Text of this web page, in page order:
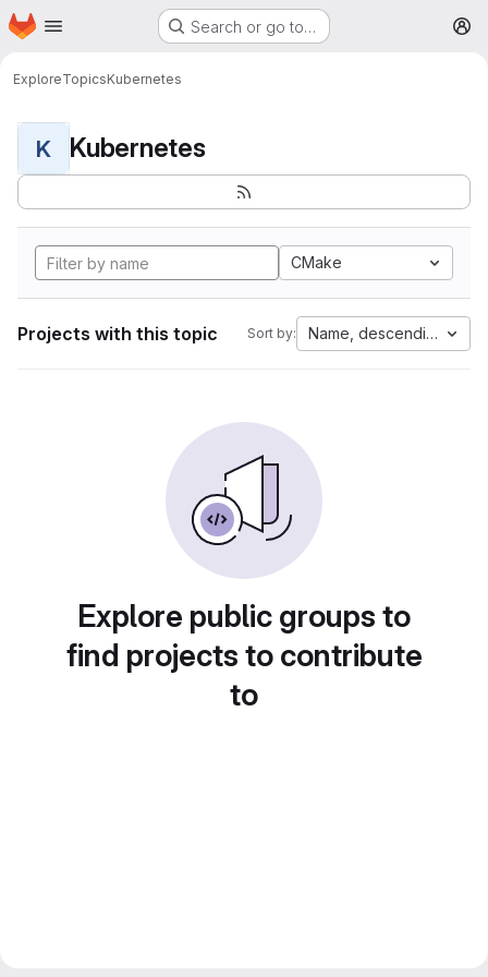
Skip to main content
Homepage Search or go to…
ExploreTopicsKubernetes
K Kubernetes
CMake
Projects with this topic Sort by: Name, descending
Explore public groups to
find projects to contribute
to